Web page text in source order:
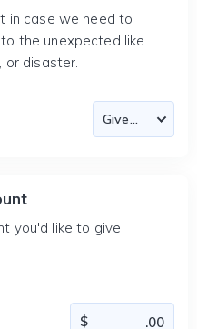
in case we need to
the unexpected like
or disaster.
you'd like to give